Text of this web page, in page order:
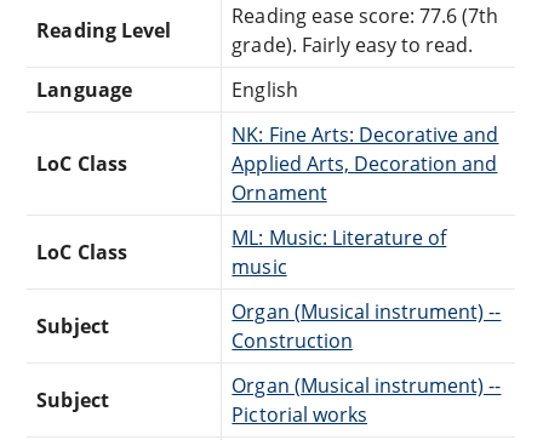
Reading Level
Reading ease score: 77.6 (7th
grade). Fairly easy to read.
Language
English
LoC Class
NK: Fine Arts: Decorative and
Applied Arts, Decoration and
Ornament
LoC Class
ML: Music: Literature of
music
Subject
Organ (Musical instrument) --
Construction
Subject
Organ (Musical instrument) --
Pictorial works